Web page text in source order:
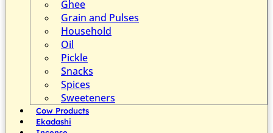
Ghee
Grain and Pulses
Household
Oil
Pickle
Snacks
Spices
Sweeteners
Cow Products
Ekadashi